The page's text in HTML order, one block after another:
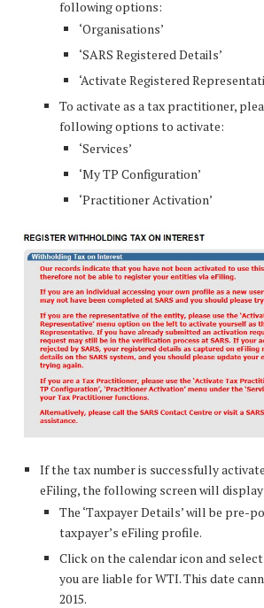
following options:
‘Organisations’
‘SARS Registered Details’
‘Activate Registered
To activate as a tax practitioner,
following options to activate:
‘Services’
‘My TP Configuration’
‘Practitioner Activation’
If the tax number is successfully
eFiling, the following screen will
The ‘Taxpayer Details’ will be pre-
taxpayer’s eFiling profile.
Click on the calendar icon and
you are liable for WTI. This date
2015.